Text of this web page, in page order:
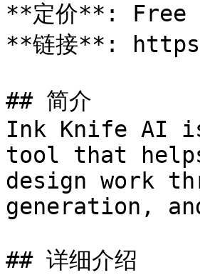
**定价**: Free
**链接**:
## 简介
Ink Knife AI
tool that
design work
generation,
## 详细介绍